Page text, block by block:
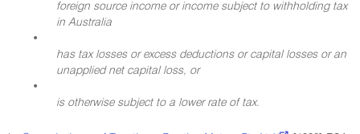
foreign source income or income subject to withholding tax
in Australia
•
has tax losses or excess deductions or capital losses or an
unapplied net capital loss, or
•
is otherwise subject to a lower rate of tax.